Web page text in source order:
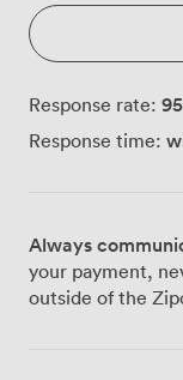
keeping the
mounted an LCD
making it
video calls with
chairs and
everyone to
Court Road and
minutes' walk
reach you from
Response rate: 95
Response time:
Always
your payment,
outside of the